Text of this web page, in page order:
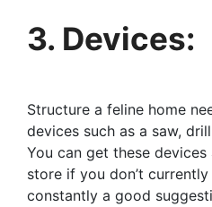
3. Devices:
Structure a feline home
devices such as a saw,
You can get these
store if you don’t currently
constantly a good